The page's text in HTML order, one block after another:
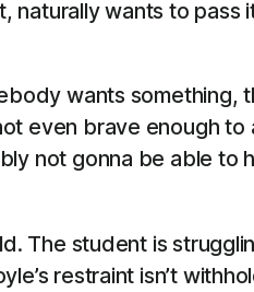
naturally wants to
wants something,
even brave enough to
not gonna be able to
The student is
restraint isn’t